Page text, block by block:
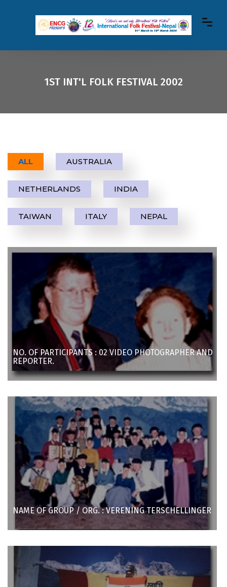
1ST INT'L FOLK FESTIVAL 2002
ALL AUSTRALIA
NETHERLANDS INDIA
TAIWAN ITALY NEPAL
NO. OF PARTICIPANTS : 02 VIDEO PHOTOGRAPHER AND
REPORTER.
NAME OF GROUP / ORG. : VERENING TERSCHELLINGER